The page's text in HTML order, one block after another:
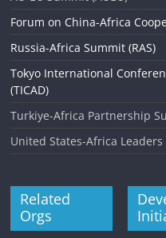
Forum on China-Africa
Russia-Africa Summit (RAS)
Tokyo International
(TICAD)
Turkiye-Africa Partnership
United States-Africa Leaders
Related
Orgs